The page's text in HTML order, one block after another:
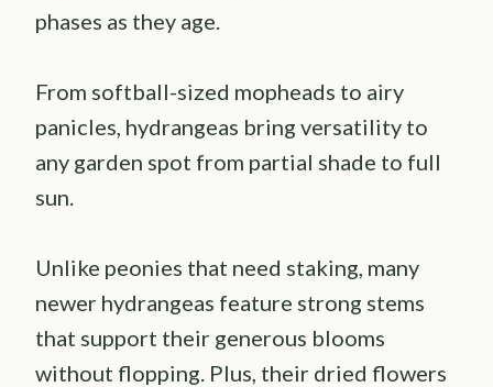
phases as they age.
From softball-sized mopheads to airy
panicles, hydrangeas bring versatility to
any garden spot from partial shade to full
sun.
Unlike peonies that need staking, many
newer hydrangeas feature strong stems
that support their generous blooms
without flopping. Plus, their dried flowers